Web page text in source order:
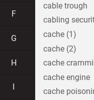
F
G
H
cable trough
cabling
cache (1)
cache (2)
cache
cache engine
cache